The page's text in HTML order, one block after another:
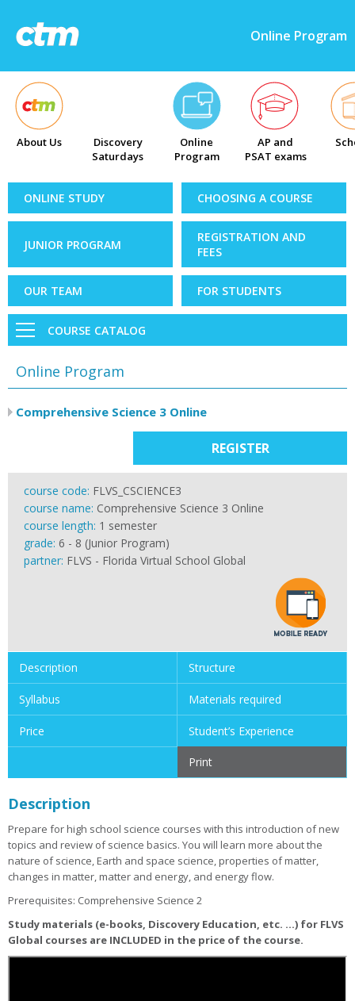
Online Program
About Us
Discovery
Saturdays
Online
Program
AP and
PSAT exams
ONLINE STUDY CHOOSING A COURSE
JUNIOR PROGRAM
REGISTRATION AND
FEES
OUR TEAM FOR STUDENTS
COURSE CATALOG
Online Program
Comprehensive Science 3 Online
REGISTER
course code: FLVS_CSCIENCE3
course name: Comprehensive Science 3 Online
course length: 1 semester
grade: 6 - 8 (Junior Program)
partner: FLVS - Florida Virtual School Global
Description Structure
Syllabus Materials required
Price Student’s Experience
Print
Description
Prepare for high school science courses with this introduction of new
topics and review of science basics. You will learn more about the
nature of science, Earth and space science, properties of matter,
changes in matter, matter and energy, and energy flow.
Prerequisites: Comprehensive Science 2
Study materials (e-books, Discovery Education, etc. ...) for FLVS
Global courses are INCLUDED in the price of the course.